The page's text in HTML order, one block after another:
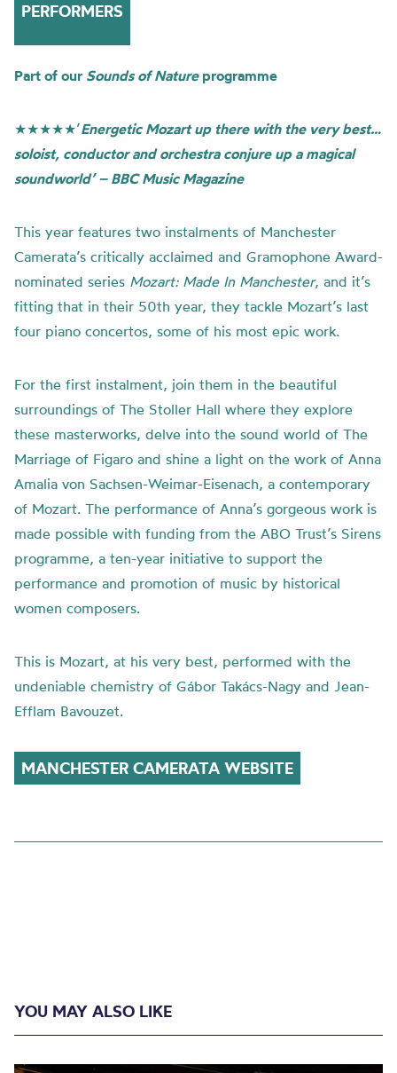
PERFORMERS
Part of our Sounds of Natureprogramme
★★★★★’Energetic Mozart up there with the very best…
soloist, conductor and orchestra conjure up a magical
soundworld’ – BBC Music Magazine
This year features two instalments of Manchester
Camerata’s critically acclaimed and Gramophone Award-
nominated series Mozart: Made In Manchester, and it’s
fitting that in their 50th year, they tackle Mozart’s last
four piano concertos, some of his most epic work.
For the first instalment, join them in the beautiful
surroundings of The Stoller Hall where they explore
these masterworks, delve into the sound world of The
Marriage of Figaro and shine a light on the work of Anna
Amalia von Sachsen-Weimar-Eisenach, a contemporary
of Mozart. The performance of Anna’s gorgeous work is
made possible with funding from the ABO Trust’s Sirens
programme, a ten-year initiative to support the
performance and promotion of music by historical
women composers.
This is Mozart, at his very best, performed with the
undeniable chemistry of Gábor Takács-Nagy and Jean-
Efflam Bavouzet.
MANCHESTER CAMERATA WEBSITE
YOU MAY ALSO LIKE